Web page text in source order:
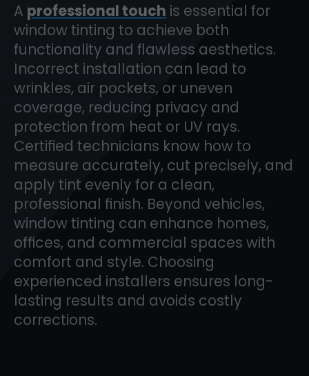
A professional touch is essential for
window tinting to achieve both
functionality and flawless aesthetics.
Incorrect installation can lead to
wrinkles, air pockets, or uneven
coverage, reducing privacy and
protection from heat or UV rays.
Certified technicians know how to
measure accurately, cut precisely, and
apply tint evenly for a clean,
professional finish. Beyond vehicles,
window tinting can enhance homes,
offices, and commercial spaces with
comfort and style. Choosing
experienced installers ensures long-
lasting results and avoids costly
corrections.